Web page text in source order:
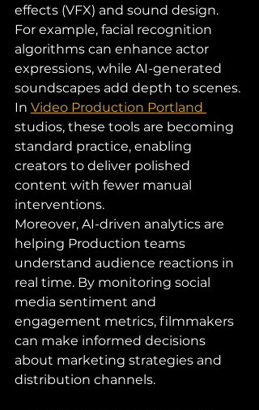
effects (VFX) and sound design.
For example, facial recognition
algorithms can enhance actor
expressions, while AI-generated
soundscapes add depth to scenes.
In Video Production Portland
studios, these tools are becoming
standard practice, enabling
creators to deliver polished
content with fewer manual
interventions.
Moreover, AI-driven analytics are
helping Production teams
understand audience reactions in
real time. By monitoring social
media sentiment and
engagement metrics, filmmakers
can make informed decisions
about marketing strategies and
distribution channels.